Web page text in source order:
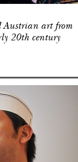
Austrian art from
20th century